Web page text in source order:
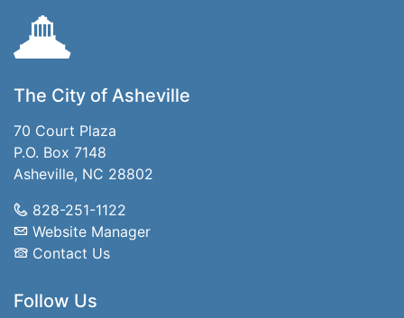
The City of Asheville
70 Court Plaza
P.O. Box 7148
Asheville, NC 28802
828-251-1122
Website Manager
Contact Us
Follow Us